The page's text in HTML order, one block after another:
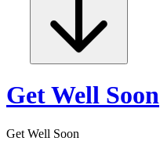
Get Well Soon
Get Well Soon